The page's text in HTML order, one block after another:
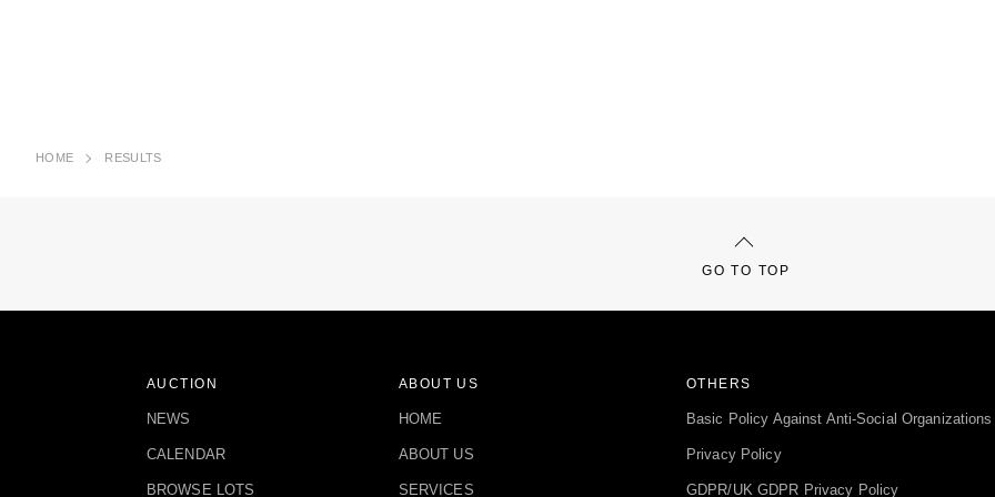
HOME RESULTS
GO TO TOP
AUCTION
NEWS
CALENDAR
BROWSE LOTS
ABOUT US
HOME
ABOUT US
SERVICES
OTHERS
Basic Policy Against Anti-Social Organizations
Privacy Policy
GDPR/UK GDPR Privacy Policy